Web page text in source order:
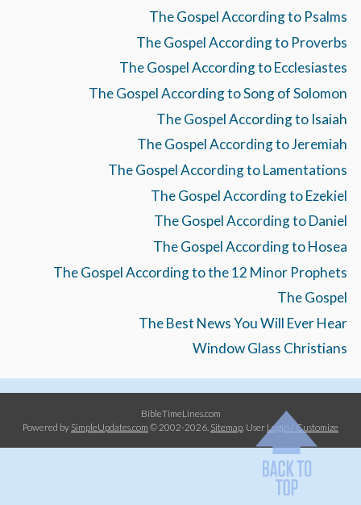
The Gospel According to Psalms
The Gospel According to Proverbs
The Gospel According to Ecclesiastes
The Gospel According to Song of Solomon
The Gospel According to Isaiah
The Gospel According to Jeremiah
The Gospel According to Lamentations
The Gospel According to Ezekiel
The Gospel According to Daniel
The Gospel According to Hosea
The Gospel According to the 12 Minor Prophets
The Gospel
The Best News You Will Ever Hear
Window Glass Christians
BibleTimeLines.com
Powered by SimpleUpdates.com © 2002-2026. Sitemap User Login / Customize